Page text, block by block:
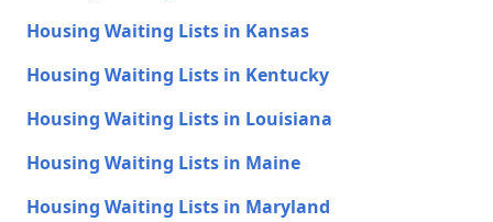
Housing Waiting Lists in Kansas
Housing Waiting Lists in Kentucky
Housing Waiting Lists in Louisiana
Housing Waiting Lists in Maine
Housing Waiting Lists in Maryland